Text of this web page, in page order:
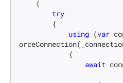
try
using (var
await